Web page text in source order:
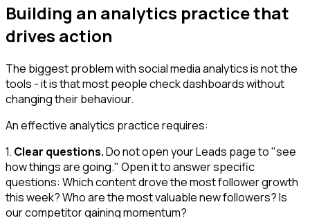
Building an analytics practice that
drives action
The biggest problem with social media analytics is not the
tools - it is that most people check dashboards without
changing their behaviour.
An effective analytics practice requires:
1. Clear questions.Do not open your Leads page to "see
how things are going." Open it to answer specific
questions: Which content drove the most follower growth
this week? Who are the most valuable new followers? Is
our competitor gaining momentum?